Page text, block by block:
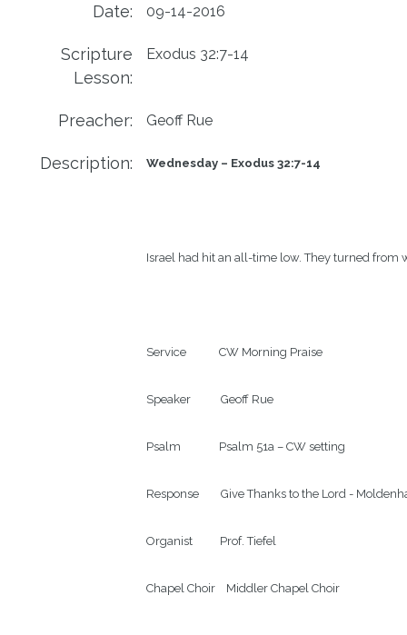
Date: 09-14-2016
Scripture
Lesson:
Exodus 32:7-14
Preacher: Geoff Rue
Description: Wednesday – Exodus 32:7-14
Israel had hit an all-time low. They turned from
Service            CW Morning Praise
Speaker           Geoff Rue
Psalm              Psalm 51a – CW setting
Response        Give Thanks to the Lord -
Organist          Prof. Tiefel
Chapel Choir    Middler Chapel Choir